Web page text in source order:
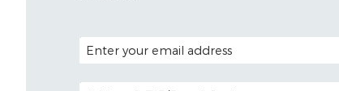
POSTAL CODE (OPTIONAL)
EMAIL ADDRESS